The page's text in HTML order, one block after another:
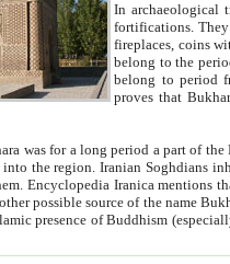
In archaeological trenches
fortifications. They evaluated age of these historical structures on
fireplaces, coins with images and
belong to the period of the
proves that
period a part of the Persian Empire. The origin of its
later the Persian language became
mentions that the name Bukhara is possibly derived from the Soghdian
the time of the Kushan empire) originating from the Indian